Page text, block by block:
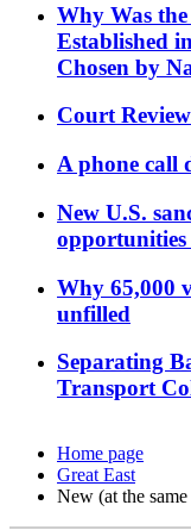
Why Was the
Established
Chosen by
Court
A phone call
New U.S.
Why 65,000
unfilled
Separating
Transport
Home page
Great East
New (at the